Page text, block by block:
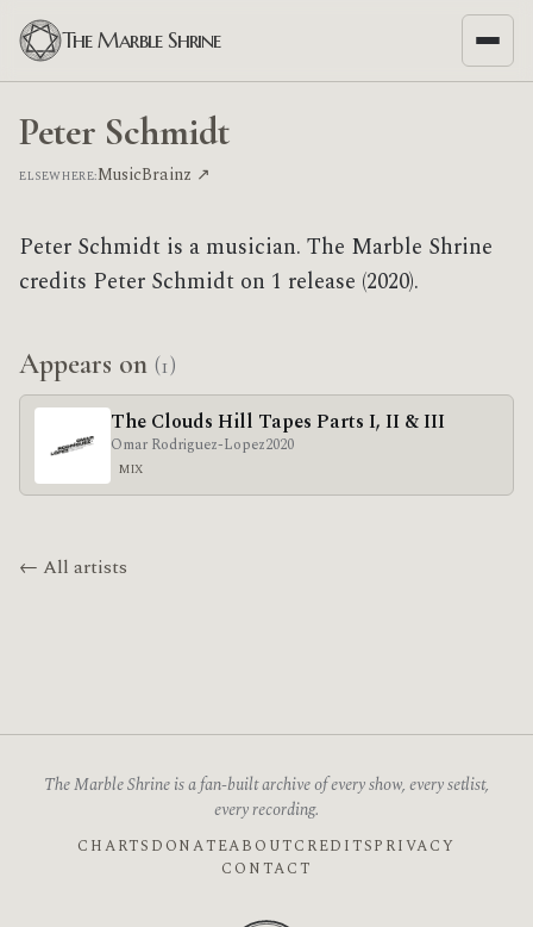
The Marble Shrine
Peter Schmidt
ELSEWHERE:MusicBrainz ↗
Peter Schmidt is a musician. The Marble Shrine
credits Peter Schmidt on 1 release (2020).
Appears on (1)
The Clouds Hill Tapes Parts I, II & III
Omar Rodriguez-Lopez2020
MIX
← All artists
The Marble Shrine is a fan-built archive of every show, every setlist,
every recording.
CHARTS DONATEABOUTCREDITSPRIVACY
CONTACT